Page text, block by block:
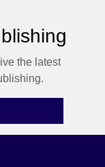
the latest